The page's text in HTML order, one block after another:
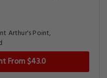
Arthur's Point,
From $43.0